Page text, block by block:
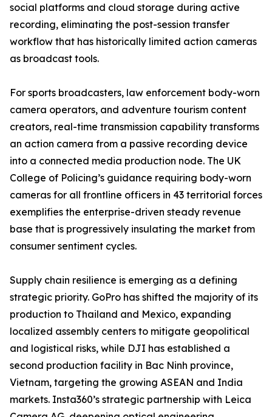
social platforms and cloud storage during active
recording, eliminating the post-session transfer
workflow that has historically limited action cameras
as broadcast tools.
For sports broadcasters, law enforcement body-worn
camera operators, and adventure tourism content
creators, real-time transmission capability transforms
an action camera from a passive recording device
into a connected media production node. The UK
College of Policing’s guidance requiring body-worn
cameras for all frontline officers in 43 territorial forces
exemplifies the enterprise-driven steady revenue
base that is progressively insulating the market from
consumer sentiment cycles.
Supply chain resilience is emerging as a defining
strategic priority. GoPro has shifted the majority of its
production to Thailand and Mexico, expanding
localized assembly centers to mitigate geopolitical
and logistical risks, while DJI has established a
second production facility in Bac Ninh province,
Vietnam, targeting the growing ASEAN and India
markets. Insta360’s strategic partnership with Leica